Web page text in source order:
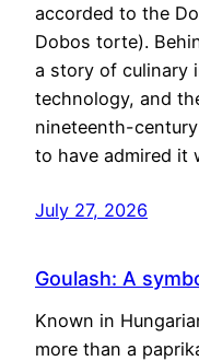
accorded to the
Dobos torte).
a story of culinary
technology, and
nineteenth-
to have admired it
July 27, 2026
Goulash: A
Known in
more than a